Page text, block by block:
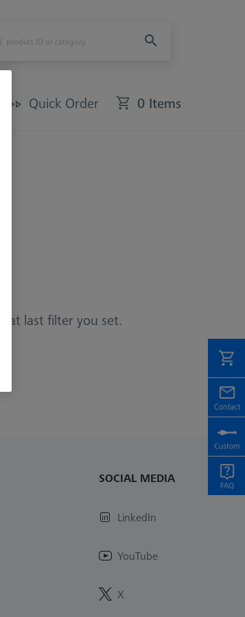
Quick Order 0 Items
last filter you set.
SOCIAL MEDIA
LinkedIn
YouTube
X